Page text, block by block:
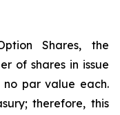
Shares, the
of shares in issue
no par value each.
therefore, this